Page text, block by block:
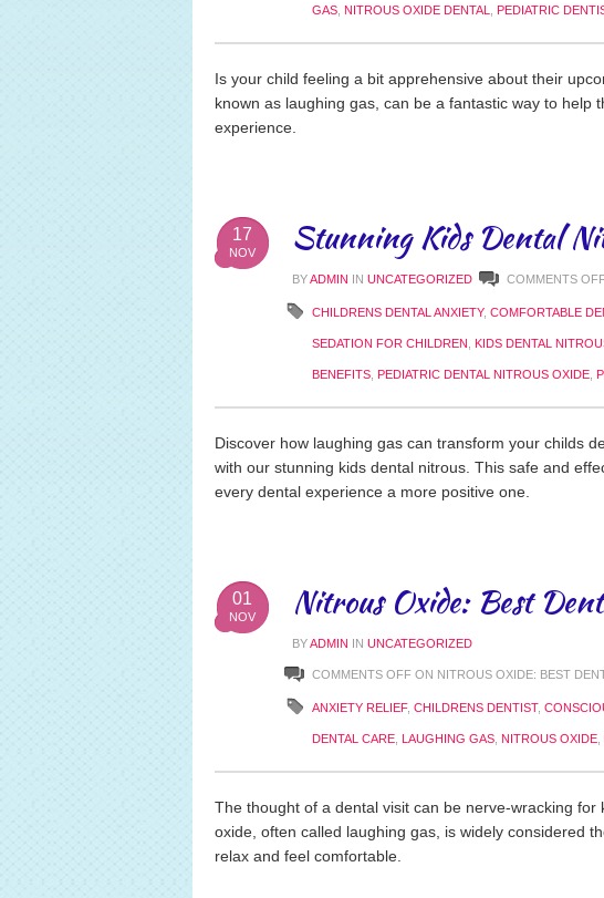
GAS NITROUS OXIDE DENTAL PEDIATRIC
Is your child feeling a bit apprehensive about their
known as laughing gas, can be a fantastic way to help
experience.
17
NOV Stunning Kids Dental
BYADMIN IN UNCATEGORIZED COMMENTS
CHILDRENS DENTAL ANXIETY, COMFORTABLE
SEDATION FOR CHILDREN KIDS DENTAL
BENEFITS PEDIATRIC DENTAL NITROUS OXIDE
Discover how laughing gas can transform your childs
with our stunning kids dental nitrous. This safe and
every dental experience a more positive one.
01
NOV Nitrous Oxide: Best
BYADMIN IN UNCATEGORIZED
COMMENTS OFF ON NITROUS OXIDE: BEST
ANXIETY RELIEF, CHILDRENS DENTIST,
DENTAL CARE LAUGHING GAS NITROUS OXIDE
The thought of a dental visit can be nerve-wracking
oxide, often called laughing gas, is widely considered
relax and feel comfortable.